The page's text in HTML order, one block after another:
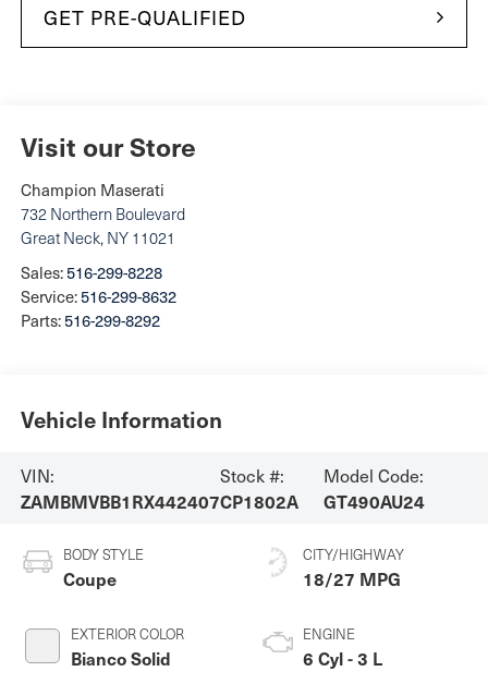
GET PRE-QUALIFIED
Visit our Store
Champion Maserati
732 Northern Boulevard
Great Neck, NY 11021
Sales:516-299-8228
Service:516-299-8632
Parts:516-299-8292
Vehicle Information
VIN:
ZAMBMVBB1RX442407
Stock #:
CP1802A
Model Code:
GT490AU24
BODY STYLE
Coupe
EXTERIOR COLOR
Bianco Solid
CITY/HIGHWAY
18/27 MPG
ENGINE
6 Cyl - 3 L